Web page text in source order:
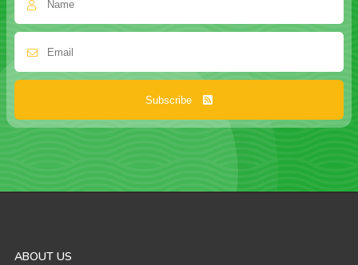
Subscribe
ABOUT US